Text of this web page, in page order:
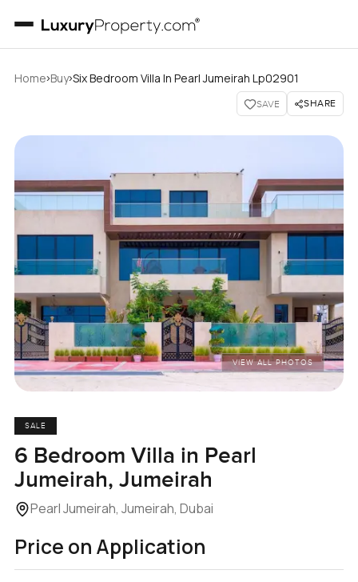
Home›Buy›Six Bedroom Villa In Pearl Jumeirah Lp02901
SAVE SHARE
VIEW ALL PHOTOS
SALE
6 Bedroom Villa in Pearl
Jumeirah, Jumeirah
Pearl Jumeirah, Jumeirah, Dubai
Price on Application